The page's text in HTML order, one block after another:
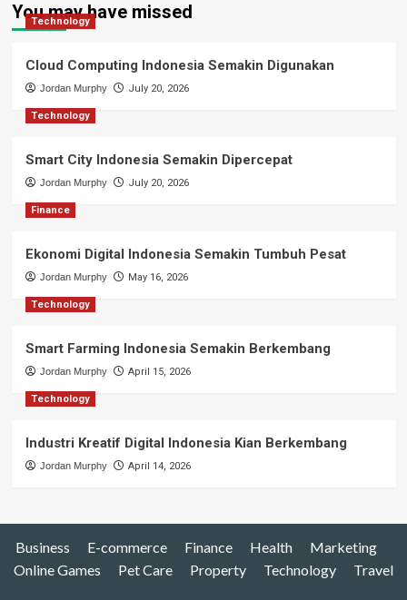
You may have missed
Technology
Cloud Computing Indonesia Semakin Digunakan
Jordan Murphy July 20, 2026
Technology
Smart City Indonesia Semakin Dipercepat
Jordan Murphy July 20, 2026
Finance
Ekonomi Digital Indonesia Semakin Tumbuh Pesat
Jordan Murphy May 16, 2026
Technology
Smart Farming Indonesia Semakin Berkembang
Jordan Murphy April 15, 2026
Technology
Industri Kreatif Digital Indonesia Kian Berkembang
Jordan Murphy April 14, 2026
Business E-commerce Finance Health
Marketing
Online Games
Pet Care Property Technology Travel